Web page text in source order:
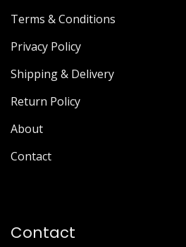
Terms & Conditions
Privacy Policy
Shipping & Delivery
Return Policy
About
Contact
Contact